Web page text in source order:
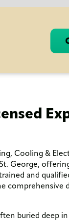
Cooling &
George,
and
comprehensive
buried deep